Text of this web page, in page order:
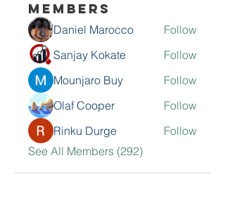
Members
Daniel Marocco
Follow
Sanjay Kokate
Follow
Mounjaro Buy
Follow
Olaf Cooper
Follow
Rinku Durge
Follow
See All Members (292)